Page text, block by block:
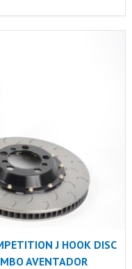
J HOOK DISC
AVENTADOR